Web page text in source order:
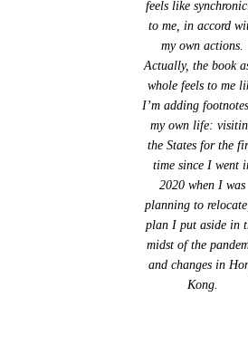
feels like
to me, in accord
my own actions.
Actually, the book
whole feels to me
I’m adding
my own life:
the States for the
time since I went
2020 when I was
planning to
plan I put aside in
midst of the
and changes in
Kong.